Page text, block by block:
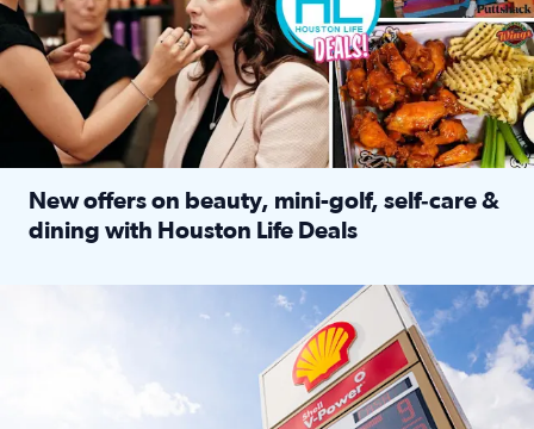
New offers on beauty, mini-golf, self‑care &
dining with Houston Life Deals
LOCKHART, TEXAS - APRIL 02: Gas and diesel prices